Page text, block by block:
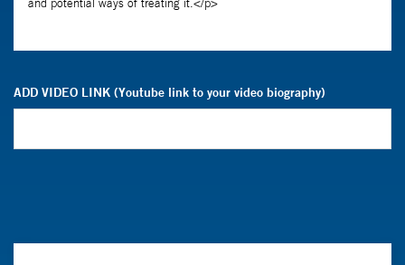
ADD VIDEO LINK (Youtube link to your video biography)